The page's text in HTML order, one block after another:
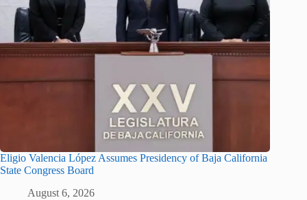
Eligio Valencia López Assumes Presidency of Baja California
State Congress Board
August 6, 2026